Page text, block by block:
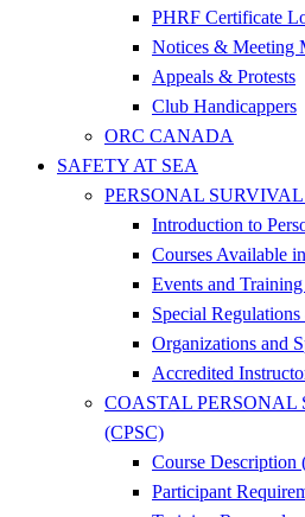
PHRF Certificate
Notices & Meeting
Appeals & Protests
Club Handicappers
ORC CANADA
SAFETY AT SEA
PERSONAL
Introduction to
Courses Available
Events and
Special
Organizations and
Accredited
COASTAL PERSONAL
(CPSC)
Course Description
Participant